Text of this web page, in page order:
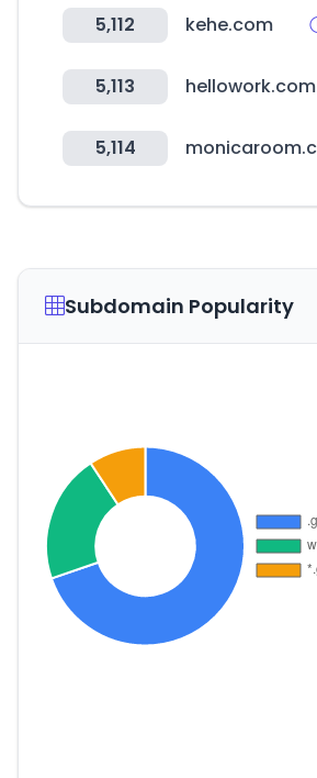
5,112 kehe.com
5,113 hellowork.com
5,114
Subdomain Popularity